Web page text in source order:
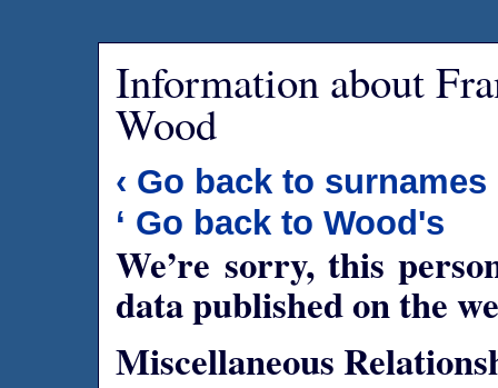
Information about
Wood
‹ Go back to surnames
‘ Go back to Wood's
We’re sorry, this
data published on the
Miscellaneous